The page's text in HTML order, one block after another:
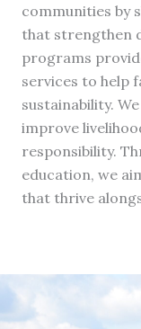
communities by
that strengthen
programs
services to help
sustainability.
improve
responsibility.
education, we
that thrive